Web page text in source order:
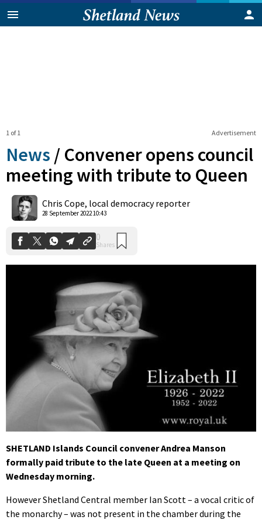
Advertisement
1 of 1
News / Convener opens council
meeting with tribute to Queen
Chris Cope, local democracy reporter
28 September 2022 10:43
Shares
SHETLAND Islands Council convener Andrea Manson
formally paid tribute to the late Queen at a meeting on
Wednesday morning.
However Shetland Central member Ian Scott – a vocal critic of
the monarchy – was not present in the chamber during the